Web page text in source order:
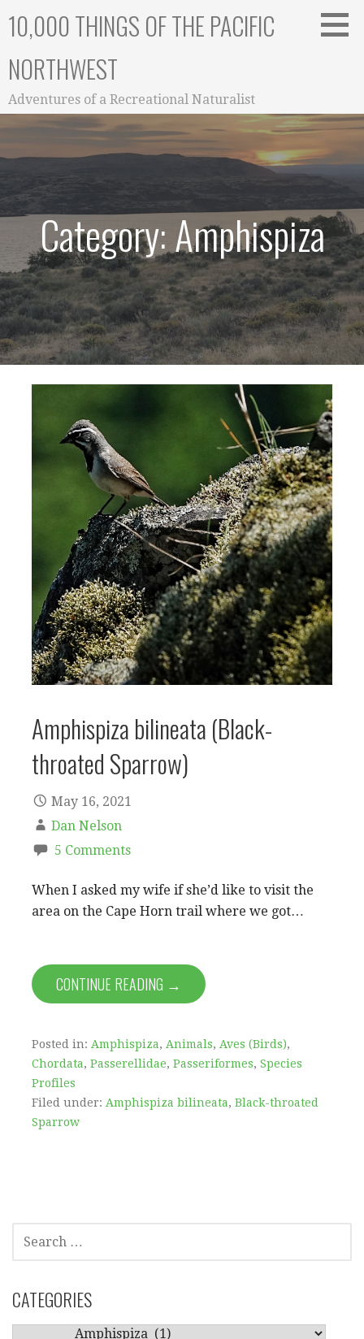
10,000 THINGS OF THE PACIFIC
NORTHWEST
Adventures of a Recreational Naturalist
Category: Amphispiza
Amphispiza bilineata (Black-
throated Sparrow)
May 16, 2021
Dan Nelson
5 Comments
When I asked my wife if she’d like to visit the
area on the Cape Horn trail where we got…
CONTINUE READING →
Posted in: Amphispiza, Animals, Aves (Birds),
Chordata, Passerellidae, Passeriformes, Species
Profiles
Filed under: Amphispiza bilineata, Black-throated
Sparrow
FOR:
CATEGORIES